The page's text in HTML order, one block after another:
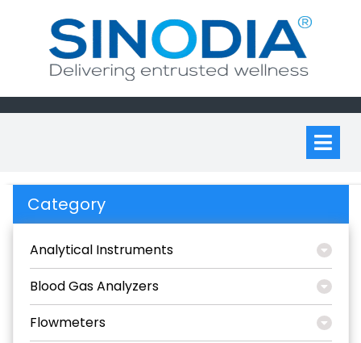
content
Category
Analytical Instruments
Blood Gas Analyzers
Flowmeters